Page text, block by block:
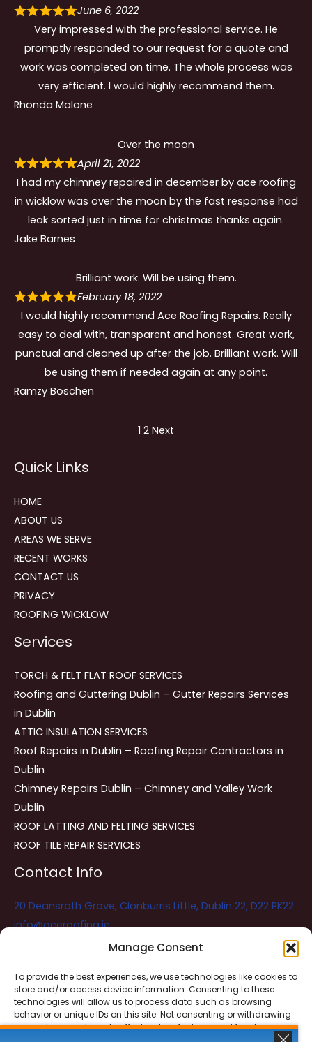
Manage Consent
To provide the best experiences, we use technologies like cookies to
store and/or access device information. Consenting to these
technologies will allow us to process data such as browsing
behavior or unique IDs on this site. Not consenting or withdrawing
consent, may adversely affect certain features and functions.
June 6, 2022
Very impressed with the professional service. He
promptly responded to our request for a quote and
work was completed on time. The whole process was
very efficient. I would highly recommend them.
Rhonda Malone
Over the moon
April 21, 2022
I had my chimney repaired in december by ace roofing
in wicklow was over the moon by the fast response had
leak sorted just in time for christmas thanks again.
Jake Barnes
Brilliant work. Will be using them.
February 18, 2022
I would highly recommend Ace Roofing Repairs. Really
easy to deal with, transparent and honest. Great work,
punctual and cleaned up after the job. Brilliant work. Will
be using them if needed again at any point.
Ramzy Boschen
navigation
Page
1 Page
2 Next
Quick Links
HOME
ABOUT US
AREAS WE SERVE
RECENT WORKS
CONTACT US
PRIVACY
ROOFING WICKLOW
Services
TORCH & FELT FLAT ROOF SERVICES
Roofing and Guttering Dublin – Gutter Repairs Services
in Dublin
ATTIC INSULATION SERVICES
Roof Repairs in Dublin – Roofing Repair Contractors in
Dublin
Chimney Repairs Dublin – Chimney and Valley Work
Dublin
ROOF LATTING AND FELTING SERVICES
ROOF TILE REPAIR SERVICES
Contact Info
20 Deansrath Grove, Clonburris Little, Dublin 22, D22 PK22
info@aceroofing.ie
Ace Roofing & Guttering Online
Need Help? Chat with us